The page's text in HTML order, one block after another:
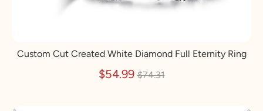
Custom Cut Created White Diamond Full Eternity Ring
$54.99Regular
$74.31